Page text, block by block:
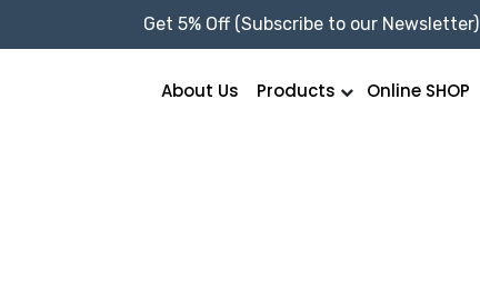
Get 5% Off (Subscribe to our Newsletter)
About Us Products Online SHOP